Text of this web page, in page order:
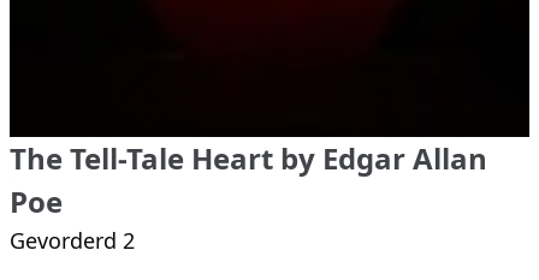
The Tell-Tale Heart by Edgar Allan
Poe
Gevorderd 2